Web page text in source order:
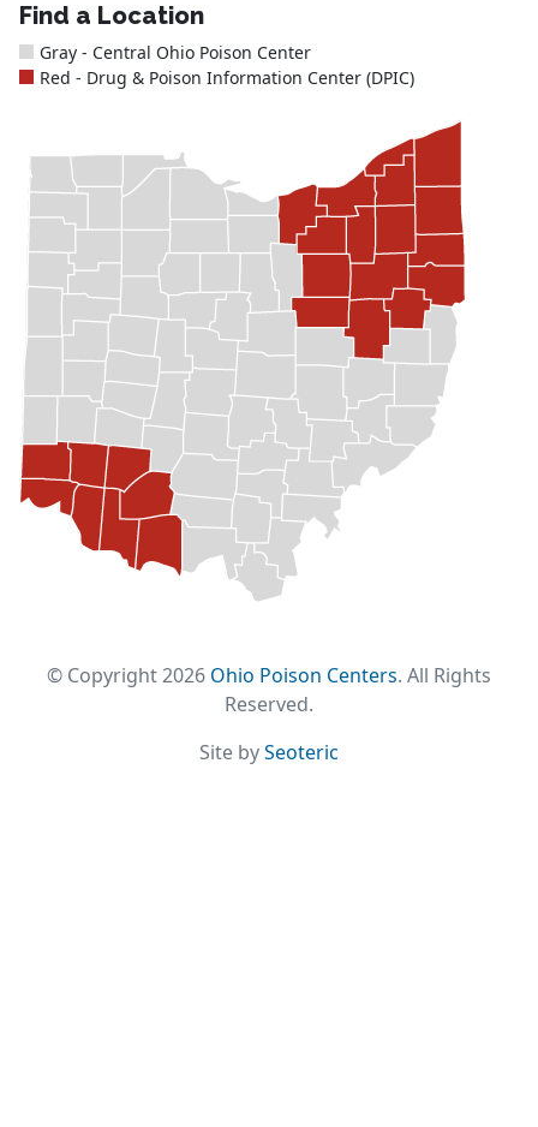
Find a Location
Gray - Central Ohio Poison Center
Red - Drug & Poison Information Center (DPIC)
© Copyright 2026 Ohio Poison Centers. All Rights
Reserved.
Site bySeoteric